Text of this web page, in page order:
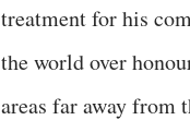
treatment for his
the world over
areas far away from